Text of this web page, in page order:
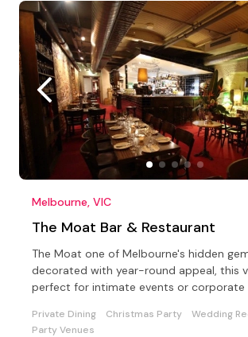
Melbourne, VIC
The Moat Bar & Restaurant
The Moat one of Melbourne's hidden
decorated with year-round appeal, this
perfect for intimate events or corporate
Private Dining Christmas Party
Wedding
Party Venues